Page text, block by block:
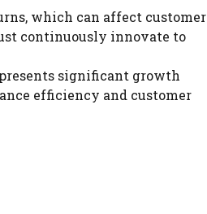
which can affect customer
continuously innovate to
significant growth
efficiency and customer